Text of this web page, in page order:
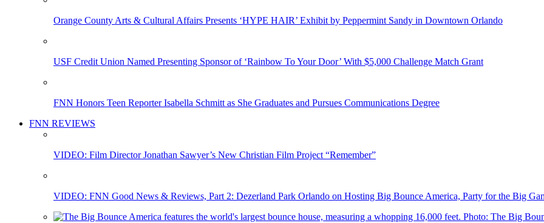
Orange County Arts & Cultural Affairs Presents ‘HYPE HAIR’ Exhibit by Peppermint Sandy in Downtown Orlando
USF Credit Union Named Presenting Sponsor of ‘Rainbow To Your Door’ With $5,000 Challenge Match Grant
FNN Honors Teen Reporter Isabella Schmitt as She Graduates and Pursues Communications Degree
FNN REVIEWS
VIDEO: Film Director Jonathan Sawyer’s New Christian Film Project “Remember”
VIDEO: FNN Good News & Reviews, Part 2: Dezerland Park Orlando on Hosting Big Bounce America, Party for the Big